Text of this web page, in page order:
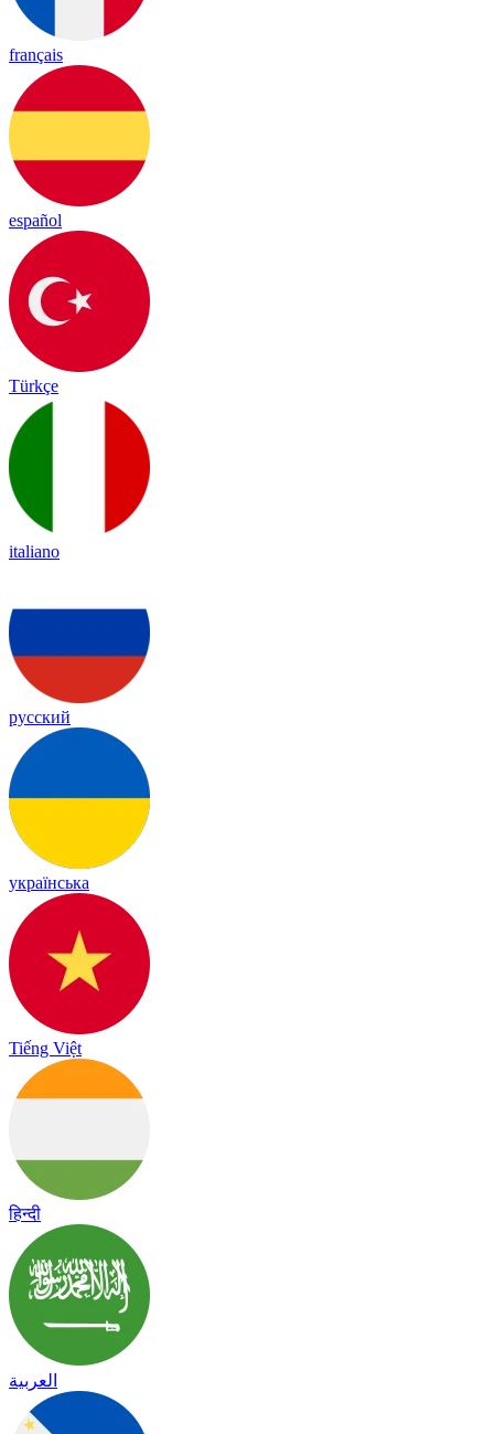
français
español
Türkçe
italiano
русский
українська
Tiếng Việt
हिन्दी
العربية